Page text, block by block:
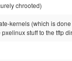
chrooted)
kernels (which is
stuff to the tftp